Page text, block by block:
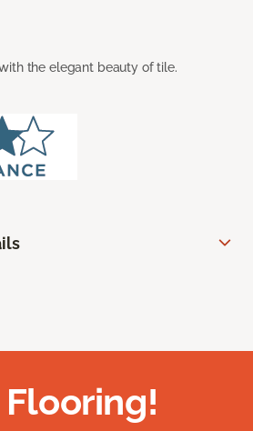
the elegant beauty of tile.